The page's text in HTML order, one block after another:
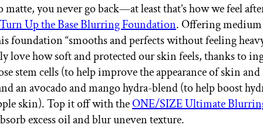
matte, you never go back—at least that’s how we feel
Up the Base Blurring Foundation. Offering
foundation “smooths and perfects without feeling
love how soft and protected our skin feels, thanks to
stem cells (to help improve the appearance of skin
an avocado and mango hydra-blend (to help boost
skin). Top it off with theONE/SIZE Ultimate
excess oil and blur uneven texture.